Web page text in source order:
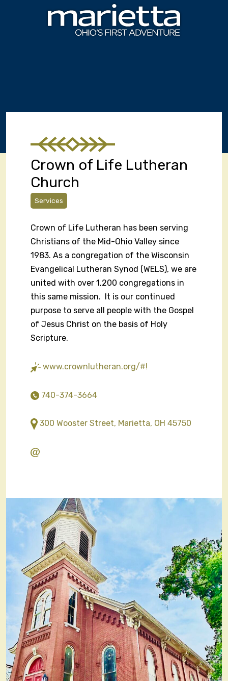
Crown of Life Lutheran
Church
Services
Crown of Life Lutheran has been serving
Christians of the Mid-Ohio Valley since
1983. As a congregation of the Wisconsin
Evangelical Lutheran Synod (WELS), we are
united with over 1,200 congregations in
this same mission. It is our continued
purpose to serve all people with the Gospel
of Jesus Christ on the basis of Holy
Scripture.
www.crownlutheran.org/#!
740-374-3664
300 Wooster Street, Marietta, OH 45750